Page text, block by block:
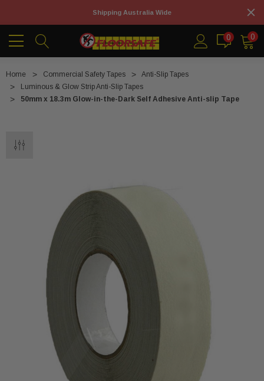
Shipping Australia Wide
0 0
Home Commercial Safety Tapes
Anti-Slip Tapes
Luminous & Glow Strip Anti-Slip Tapes
50mm x 18.3m Glow-in-the-Dark Self Adhesive Anti-slip Tape